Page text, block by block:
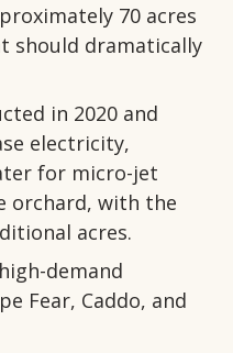
70 acres
should dramatically
in 2020 and
electricity,
for micro-jet
orchard, with the
acres.
demand
Fear, Caddo, and